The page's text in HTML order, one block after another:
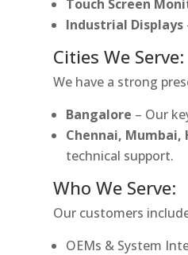
Touch Screen
Industrial Displays
Cities We Serve:
We have a strong
Bangalore – Our
Chennai, Mumbai,
technical support.
Who We Serve:
Our customers
OEMs & System